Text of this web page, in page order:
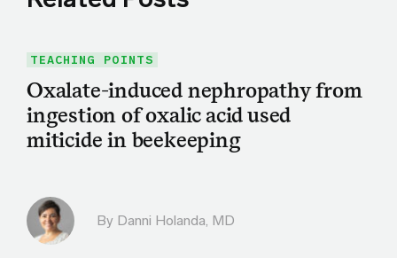
TEACHING POINTS
Oxalate-induced nephropathy from
ingestion of oxalic acid used
miticide in beekeeping
By Danni Holanda, MD